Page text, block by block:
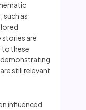
such as
stories are
to these
still relevant
influenced